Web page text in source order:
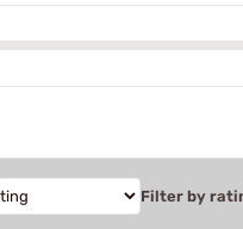
Filter by